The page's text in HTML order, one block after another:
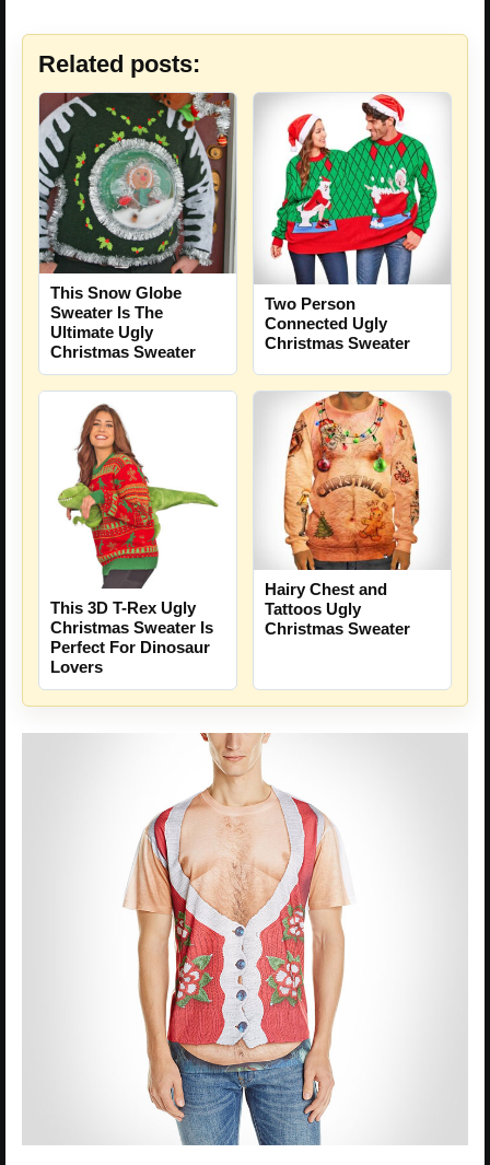
Related posts:
This Snow Globe
Sweater Is The
Ultimate Ugly
Christmas Sweater
Two Person
Connected Ugly
Christmas Sweater
This 3D T-Rex Ugly
Christmas Sweater Is
Perfect For Dinosaur
Lovers
Hairy Chest and
Tattoos Ugly
Christmas Sweater